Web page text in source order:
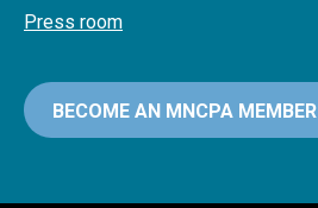
Press room
BECOME AN MNCPA MEMBER